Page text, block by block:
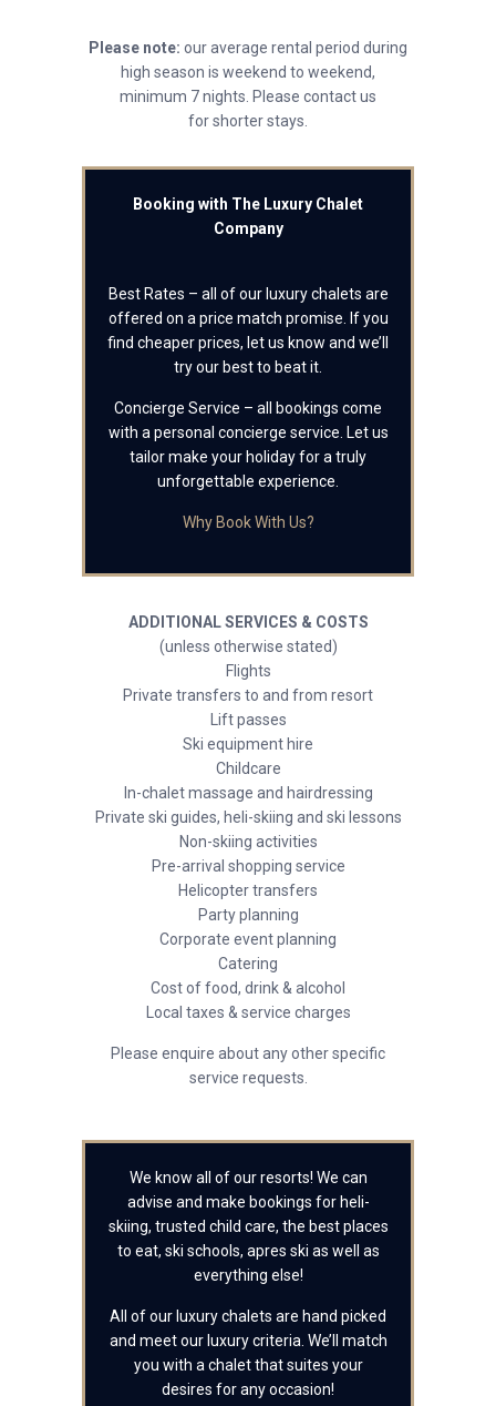
Please note: our average rental period during
high season is weekend to weekend,
minimum 7 nights. Please contact us
for shorter stays.
Booking with The Luxury Chalet
Company
Best Rates – all of our luxury chalets are
offered on a price match promise. If you
find cheaper prices, let us know and we’ll
try our best to beat it.
Concierge Service – all bookings come
with a personal concierge service. Let us
tailor make your holiday for a truly
unforgettable experience.
Why Book With Us?
ADDITIONAL SERVICES & COSTS
(unless otherwise stated)
Flights
Private transfers to and from resort
Lift passes
Ski equipment hire
Childcare
In-chalet massage and hairdressing
Private ski guides, heli-skiing and ski lessons
Non-skiing activities
Pre-arrival shopping service
Helicopter transfers
Party planning
Corporate event planning
Catering
Cost of food, drink & alcohol
Local taxes & service charges
Please enquire about any other specific
service requests.
We know all of our resorts! We can
advise and make bookings for heli-
skiing, trusted child care, the best places
to eat, ski schools, apres ski as well as
everything else!
All of our luxury chalets are hand picked
and meet our luxury criteria. We’ll match
you with a chalet that suites your
desires for any occasion!